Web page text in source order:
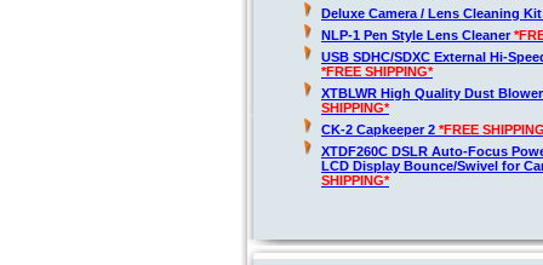
Deluxe Camera / Lens Cleaning
NLP-1 Pen Style Lens Cleaner
USB SDHC/SDXC External Hi-
*FREE SHIPPING*
XTBLWR High Quality Dust
SHIPPING*
CK-2 Capkeeper 2 *FREE
XTDF260C DSLR Auto-Focus
LCD Display Bounce/Swivel for
SHIPPING*